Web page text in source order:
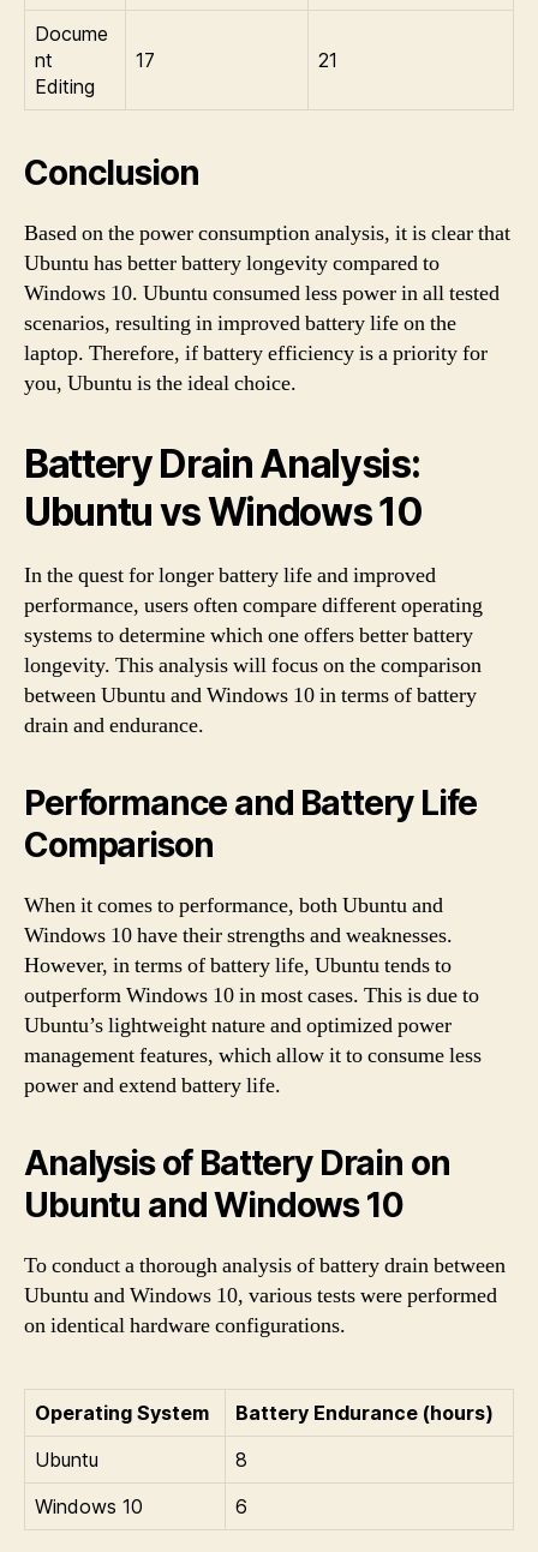
Docume
nt
Editing
17 21
Conclusion
Based on the power consumption analysis, it is clear that
Ubuntu has better battery longevity compared to
Windows 10. Ubuntu consumed less power in all tested
scenarios, resulting in improved battery life on the
laptop. Therefore, if battery efficiency is a priority for
you, Ubuntu is the ideal choice.
Battery Drain Analysis:
Ubuntu vs Windows 10
In the quest for longer battery life and improved
performance, users often compare different operating
systems to determine which one offers better battery
longevity. This analysis will focus on the comparison
between Ubuntu and Windows 10 in terms of battery
drain and endurance.
Performance and Battery Life
Comparison
When it comes to performance, both Ubuntu and
Windows 10 have their strengths and weaknesses.
However, in terms of battery life, Ubuntu tends to
outperform Windows 10 in most cases. This is due to
Ubuntu’s lightweight nature and optimized power
management features, which allow it to consume less
power and extend battery life.
Analysis of Battery Drain on
Ubuntu and Windows 10
To conduct a thorough analysis of battery drain between
Ubuntu and Windows 10, various tests were performed
on identical hardware configurations.
Operating System
Battery Endurance (hours)
Ubuntu
8
Windows 10
6